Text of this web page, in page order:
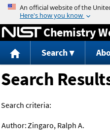
Jump
Chemistry
Search
Search
Search criteria:
Author:Zingaro, Ralph A.